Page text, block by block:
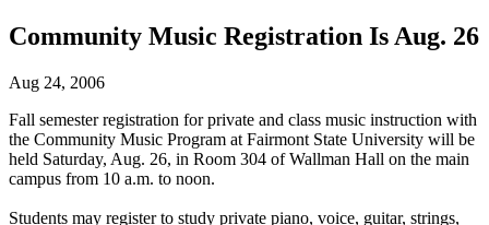
Community Music Registration Is Aug. 26
Aug 24, 2006
Fall semester registration for private and class music instruction with
the Community Music Program at Fairmont State University will be
held Saturday, Aug. 26, in Room 304 of Wallman Hall on the main
campus from 10 a.m. to noon.
Students may register to study private piano, voice, guitar, strings,